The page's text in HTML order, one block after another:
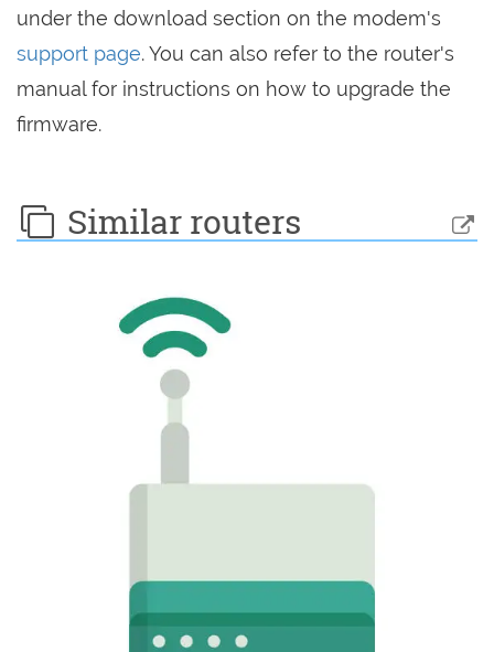
under the download section on the modem's
support page. You can also refer to the router's
manual for instructions on how to upgrade the
firmware.
Similar routers